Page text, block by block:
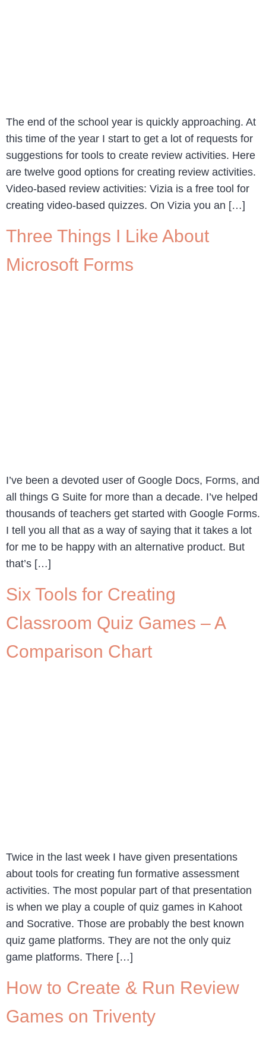
The end of the school year is quickly approaching. At
this time of the year I start to get a lot of requests for
suggestions for tools to create review activities. Here
are twelve good options for creating review activities.
Video-based review activities: Vizia is a free tool for
creating video-based quizzes. On Vizia you an […]
Three Things I Like About
Microsoft Forms
I’ve been a devoted user of Google Docs, Forms, and
all things G Suite for more than a decade. I’ve helped
thousands of teachers get started with Google Forms.
I tell you all that as a way of saying that it takes a lot
for me to be happy with an alternative product. But
that’s […]
Six Tools for Creating
Classroom Quiz Games – A
Comparison Chart
Twice in the last week I have given presentations
about tools for creating fun formative assessment
activities. The most popular part of that presentation
is when we play a couple of quiz games in Kahoot
and Socrative. Those are probably the best known
quiz game platforms. They are not the only quiz
game platforms. There […]
How to Create & Run Review
Games on Triventy